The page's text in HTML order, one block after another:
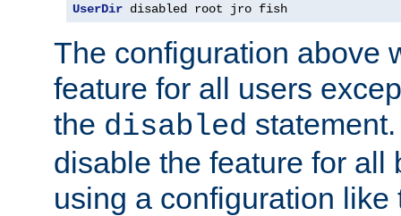
UserDir disabled root jro fish
The configuration above
feature for all users
the disabled
disable the feature for all
using a configuration like